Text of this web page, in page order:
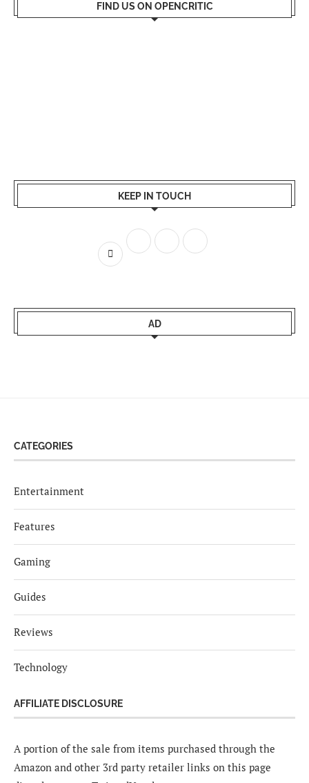
FIND US ON OPENCRITIC
KEEP IN TOUCH
AD
CATEGORIES
Entertainment
Features
Gaming
Guides
Reviews
Technology
AFFILIATE DISCLOSURE
A portion of the sale from items purchased through the
Amazon and other 3rd party retailer links on this page